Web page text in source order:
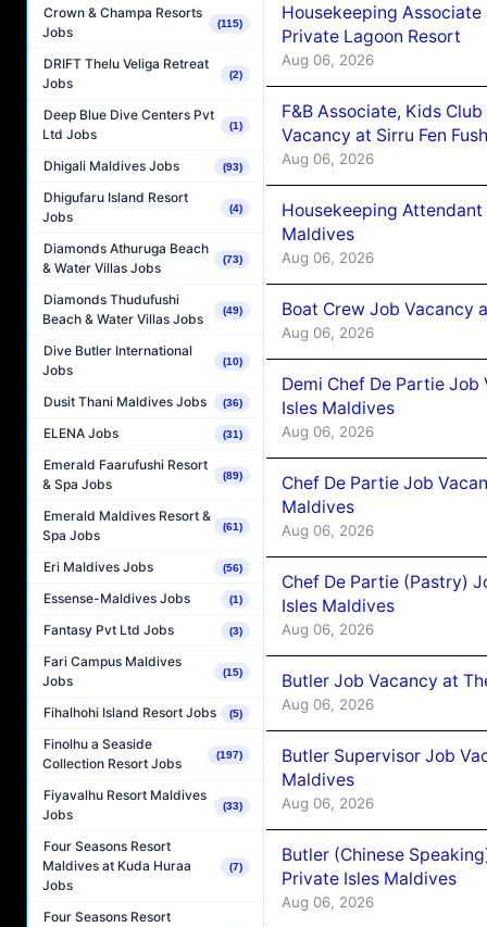
Crown & Champa Resorts
Jobs
(115)
DRIFT Thelu Veliga Retreat
Jobs
(2)
Deep Blue Dive Centers Pvt
Ltd Jobs
(1)
Dhigali Maldives Jobs (93)
Dhigufaru Island Resort
Jobs
(4)
Diamonds Athuruga Beach
& Water Villas Jobs
(73)
Diamonds Thudufushi
Beach & Water Villas Jobs
(49)
Dive Butler International
Jobs
(10)
Dusit Thani Maldives Jobs (36)
ELENA Jobs (31)
Emerald Faarufushi Resort
& Spa Jobs
(89)
Emerald Maldives Resort &
Spa Jobs
(61)
Eri Maldives Jobs (56)
Essense-Maldives Jobs (1)
Fantasy Pvt Ltd Jobs (3)
Fari Campus Maldives
Jobs
(15)
Fihalhohi Island Resort Jobs (5)
Finolhu a Seaside
Collection Resort Jobs
(197)
Fiyavalhu Resort Maldives
Jobs
(33)
Four Seasons Resort
Maldives at Kuda Huraa
Jobs
(7)
Four Seasons Resort
Housekeeping Associate
Private Lagoon Resort
Aug 06, 2026
F&B Associate, Kids
Vacancy at Sirru Fen
Aug 06, 2026
Housekeeping
Maldives
Aug 06, 2026
Boat Crew Job Vacancy
Aug 06, 2026
Demi Chef De Partie
Isles Maldives
Aug 06, 2026
Chef De Partie Job
Maldives
Aug 06, 2026
Chef De Partie (Pastry)
Isles Maldives
Aug 06, 2026
Butler Job Vacancy at
Aug 06, 2026
Butler Supervisor Job
Maldives
Aug 06, 2026
Butler (Chinese
Private Isles Maldives
Aug 06, 2026